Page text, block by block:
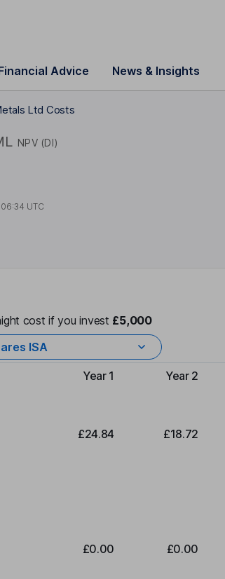
Advice News & Insights
Ltd Costs
NPV (DI)
06:34 UTC
cost if you invest £5,000
ISA
Type of charge
Year 1 Year 2
£24.84 £18.72
£0.00 £0.00